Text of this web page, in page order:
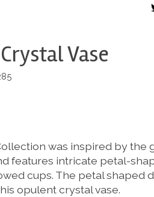
Vase
was inspired by the
features intricate petal-
cups. The petal shaped
opulent crystal vase.